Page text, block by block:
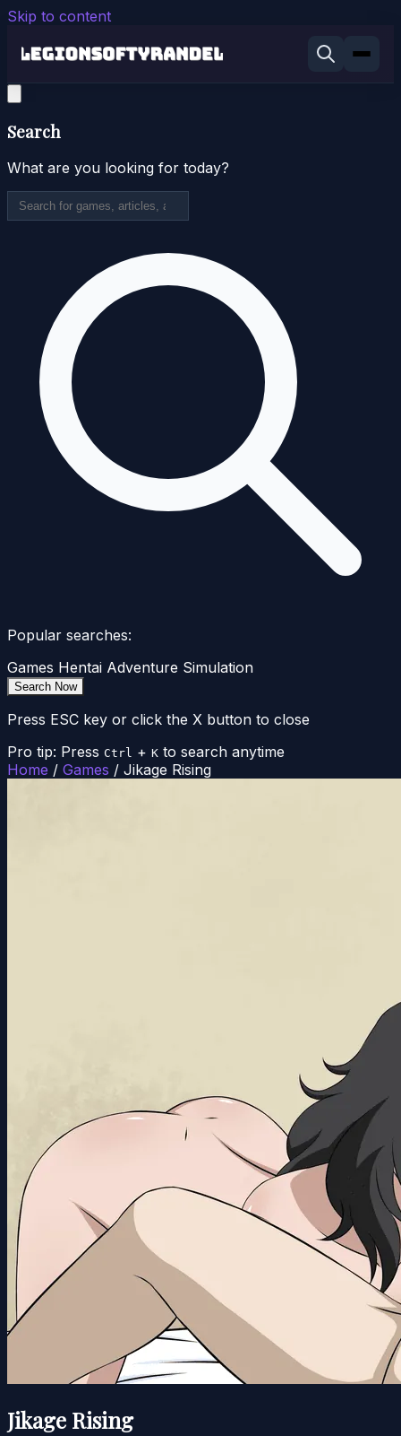
Skip to content
Search
What are you looking for today?
Popular searches:
Games Hentai Adventure Simulation
Search Now
Press ESC key or click the X button to close
Pro tip: Press Ctrl + K to search anytime
Home / Games / Jikage Rising
Jikage Rising